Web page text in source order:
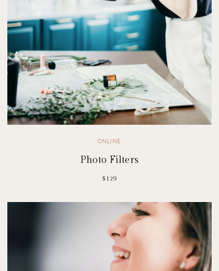
ONLINE
Photo Filters
$129